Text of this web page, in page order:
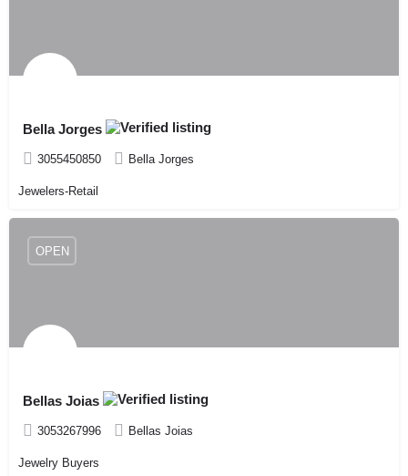
Bella Jorges
3055450850 Bella Jorges
Jewelers-Retail
Bellas Joias
3053267996 Bellas Joias
OPEN
Jewelry Buyers